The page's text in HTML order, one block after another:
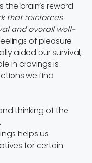
the brain’s reward
that reinforces
and overall well-
of pleasure
aided our survival,
in cravings is
we find
helps us
for certain